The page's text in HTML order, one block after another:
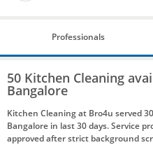
Professionals
50 Kitchen Cleaning
Bangalore
Kitchen Cleaning at Bro4u served
Bangalore in last 30 days. Service
approved after strict background